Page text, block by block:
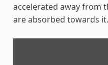
accelerated away from
are absorbed towards it.